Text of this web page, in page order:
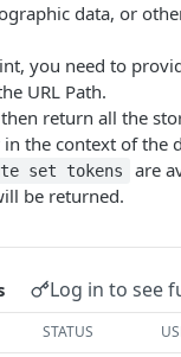
balance
configuration
statement
attributes
for Attribute
data, or
you need to
URL Path.
return all the
the context of the
set tokens
are
be returned.
Log in to see
STATUS